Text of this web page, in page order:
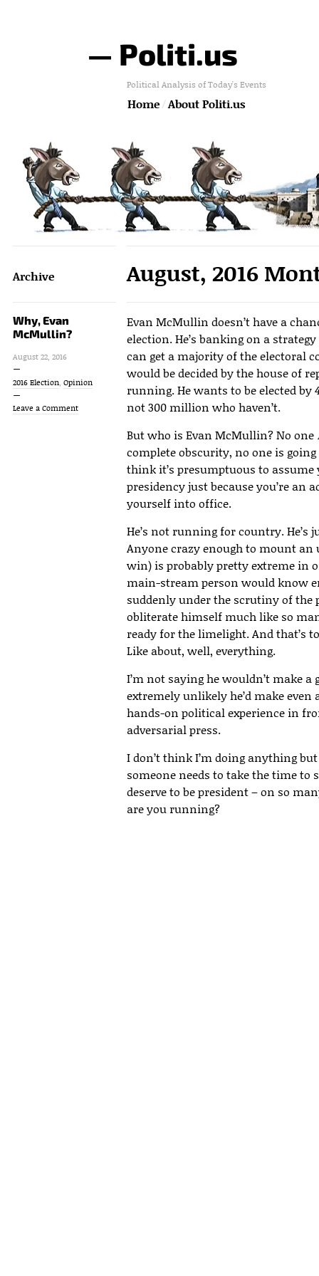
— Politi.us
Political Analysis of Today's Events
Home About Politi.us
Archive August, 2016
Why, Evan
McMullin?
August 22, 2016
2016 Election, Opinion
Leave a Comment
Evan McMullin doesn’t have a
election. He’s banking on a
can get a majority of the electoral
would be decided by the house of
running. He wants to be elected by
not 300 million who haven’t.
But who is Evan McMullin? No one
complete obscurity, no one is
think it’s presumptuous to
presidency just because you’re an
yourself into office.
He’s not running for country. He’s
Anyone crazy enough to mount
win) is probably pretty extreme in
main-stream person would know
suddenly under the scrutiny of the
obliterate himself much like so
ready for the limelight. And that’s
Like about, well, everything.
I’m not saying he wouldn’t make a
extremely unlikely he’d make
hands-on political experience in
adversarial press.
I don’t think I’m doing anything
someone needs to take the time to
deserve to be president – on so
are you running?